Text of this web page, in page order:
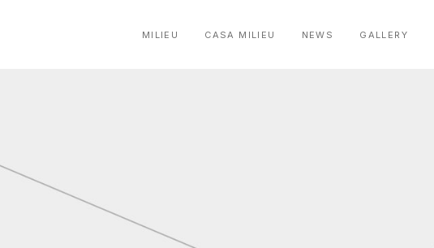
MILIEU CASA MILIEU NEWS GALLERY